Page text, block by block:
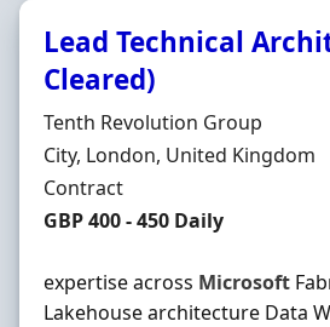
Lead Technical
Cleared)
Hiring Organisation
Tenth Revolution Group
Location
City, London, United Kingdom
Employment Type
Contract
Contract Rate
GBP 400 - 450 Daily
expertise across Microsoft
Lakehouse architecture Data